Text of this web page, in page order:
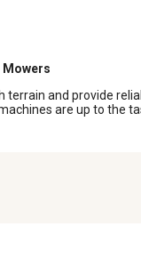
and provide
are up to the